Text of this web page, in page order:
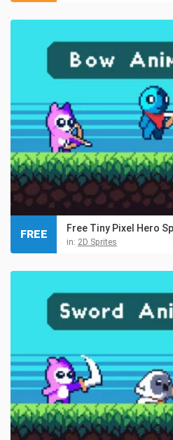
Free Tiny Pixel Hero
in: 2D Sprites
FREE